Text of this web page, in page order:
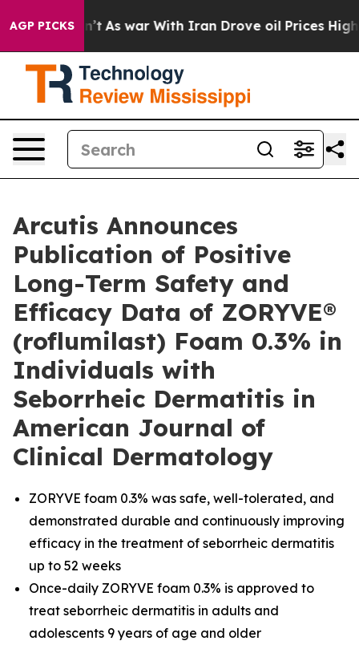
AGP PICKS
As war With Iran Drove oil Prices Higher,
Arcutis Announces
Publication of Positive
Long-Term Safety and
Efficacy Data of ZORYVE®
(roflumilast) Foam 0.3% in
Individuals with
Seborrheic Dermatitis in
American Journal of
Clinical Dermatology
ZORYVE foam 0.3% was safe, well-tolerated, and
demonstrated durable and continuously improving
efficacy in the treatment of seborrheic dermatitis
up to 52 weeks
Once-daily ZORYVE foam 0.3% is approved to
treat seborrheic dermatitis in adults and
adolescents 9 years of age and older